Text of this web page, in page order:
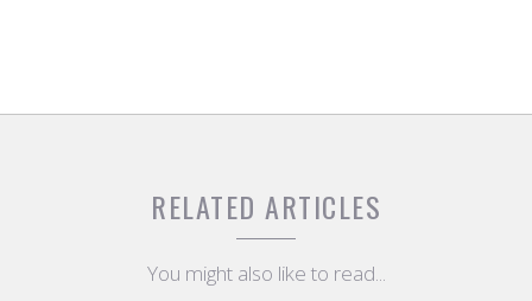
RELATED ARTICLES
You might also like to read...